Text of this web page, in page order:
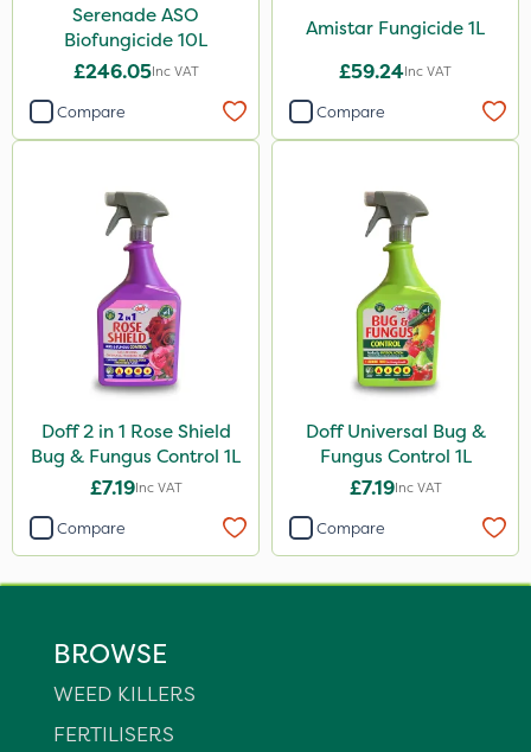
Serenade ASO
Biofungicide 10L
£246.05Inc VAT
Compare
Amistar Fungicide 1L
£59.24Inc VAT
Compare
Doff 2 in 1 Rose Shield
Bug & Fungus Control 1L
£7.19Inc VAT
Compare
Doff Universal Bug &
Fungus Control 1L
£7.19Inc VAT
Compare
BROWSE
WEED KILLERS
FERTILISERS